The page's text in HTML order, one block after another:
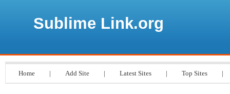
Sublime Link.org
Home | Add Site | Latest Sites | Top Sites |